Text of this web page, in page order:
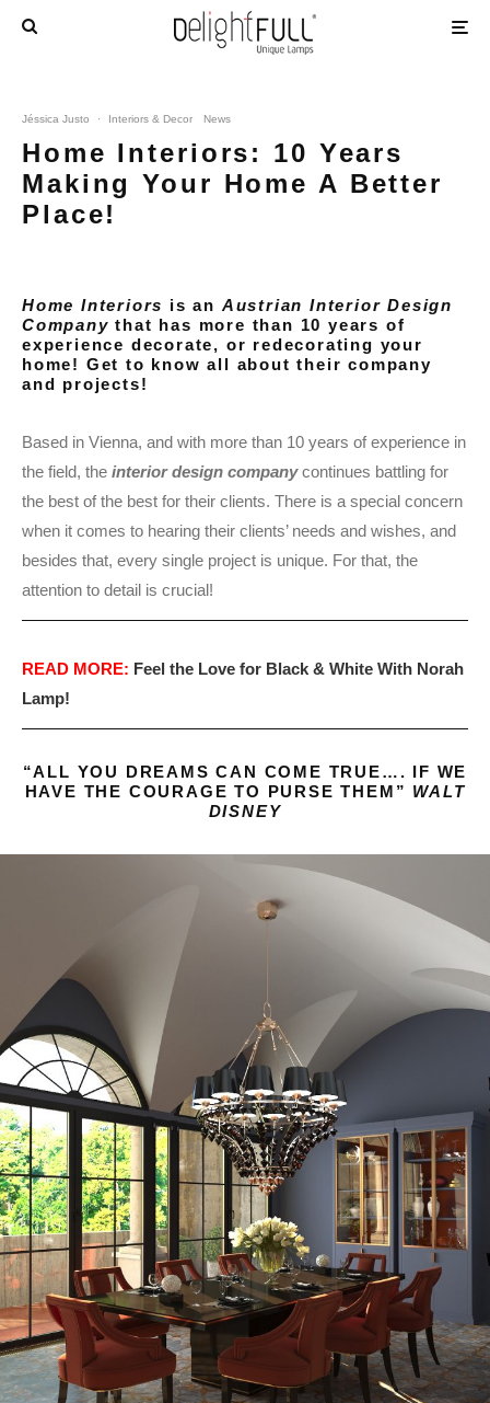
Jéssica Justo · Interiors & Decor News
Home Interiors: 10 Years
Making Your Home A Better
Place!
Home Interiors is an Austrian Interior Design
Company that has more than 10 years of
experience decorate, or redecorating your
home! Get to know all about their company
and projects!
Based in Vienna, and with more than 10 years of experience in
the field, the interior design companycontinues battling for
the best of the best for their clients. There is a special concern
when it comes to hearing their clients’ needs and wishes, and
besides that, every single project is unique. For that, the
attention to detail is crucial!
READ MORE: Feel the Love for Black & White With Norah
Lamp!
“ALL YOU DREAMS CAN COME TRUE…. IF WE
HAVE THE COURAGE TO PURSE THEM” WALT
DISNEY